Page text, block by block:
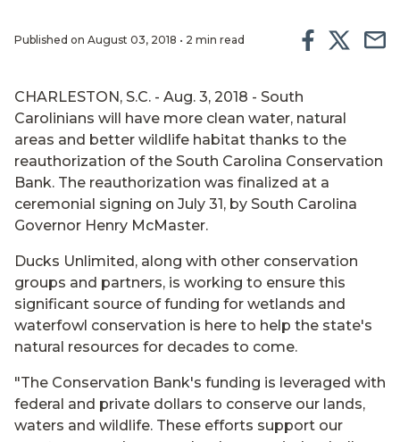
Published on August 03, 2018 • 2 min read
CHARLESTON, S.C. - Aug. 3, 2018 - South
Carolinians will have more clean water, natural
areas and better wildlife habitat thanks to the
reauthorization of the South Carolina Conservation
Bank. The reauthorization was finalized at a
ceremonial signing on July 31, by South Carolina
Governor Henry McMaster.
Ducks Unlimited, along with other conservation
groups and partners, is working to ensure this
significant source of funding for wetlands and
waterfowl conservation is here to help the state's
natural resources for decades to come.
"The Conservation Bank's funding is leveraged with
federal and private dollars to conserve our lands,
waters and wildlife. These efforts support our